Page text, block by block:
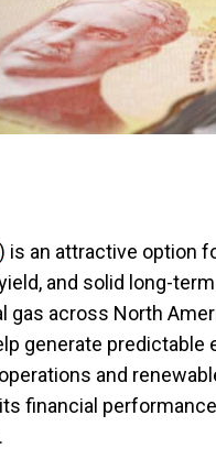
) is an attractive option
and solid long-
gas across North
generate
and
financial